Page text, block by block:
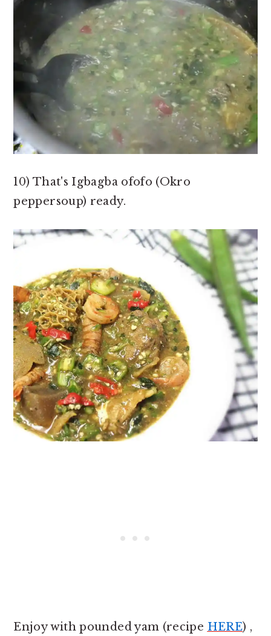
10) That's Igbagba ofofo (Okro
peppersoup) ready.
Enjoy with pounded yam (recipe HERE) ,